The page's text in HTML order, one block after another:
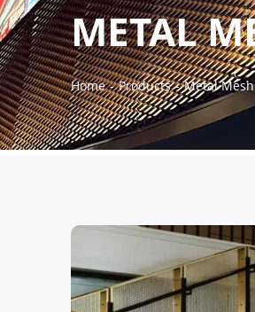
METAL
Home - Products - Metal Mesh